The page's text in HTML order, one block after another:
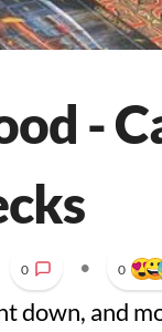
-
0 • 0
down, and